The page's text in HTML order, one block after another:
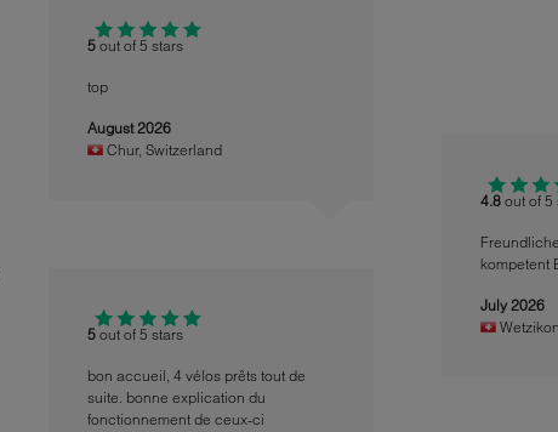
5 out of 5 stars
top
August 2026
Chur, Switzerland
5 out of 5 stars
bon accueil, 4 vélos prêts tout de
suite. bonne explication du
fonctionnement de ceux-ci
4.8 out of 5
kompetent
July 2026